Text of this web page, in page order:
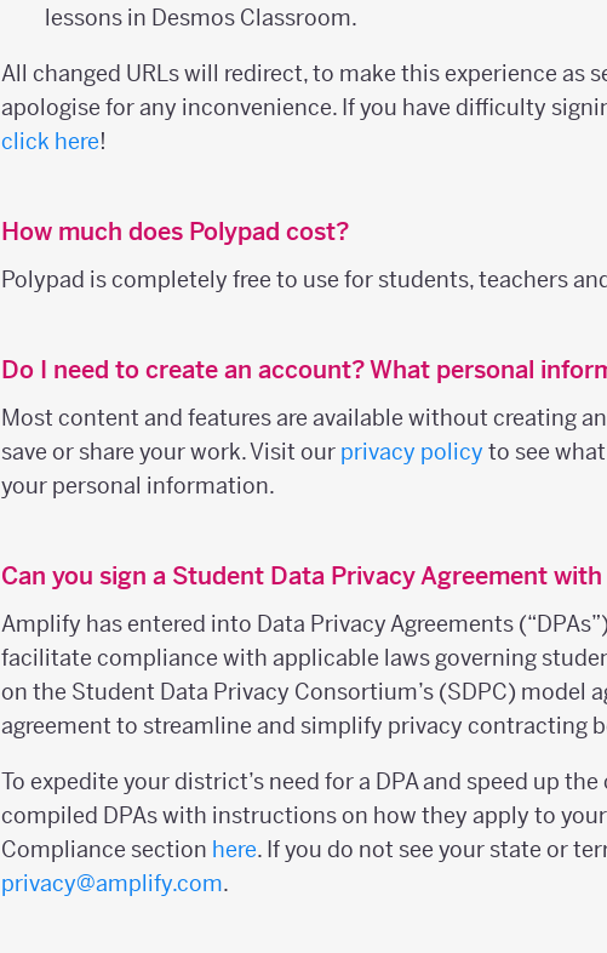
lessons in Desmos Classroom.
All changed URLs will redirect, to make this experience as
apologise for any inconvenience. If you have difficulty
click here!
How much does Polypad cost?
Polypad is completely free to use for students, teachers
Do I need to create an account? What personal
Most content and features are available without creating
save or share your work. Visit our privacy policy to see
your personal information.
Can you sign a Student Data Privacy Agreement
Amplify has entered into Data Privacy Agreements
facilitate compliance with applicable laws governing
on the Student Data Privacy Consortium’s (SDPC) model
agreement to streamline and simplify privacy contracting
To expedite your district’s need for a DPA and speed up
compiled DPAs with instructions on how they apply to
Compliance section here. If you do not see your state or
privacy@amplify.com.